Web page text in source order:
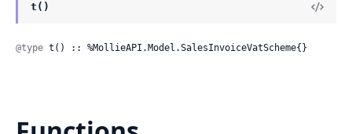
t()
@type t() :: %MollieAPI.Model.SalesInvoiceVatScheme{}